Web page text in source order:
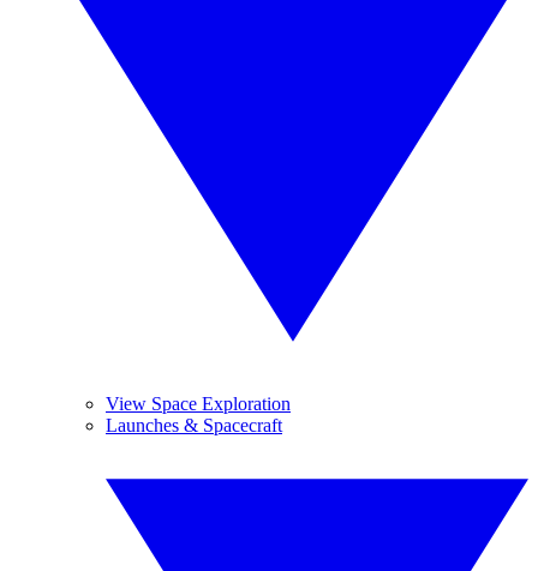
View Space Exploration
Launches & Spacecraft